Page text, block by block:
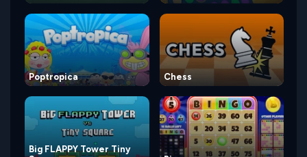
Poptropica Chess
Big FLAPPY Tower Tiny